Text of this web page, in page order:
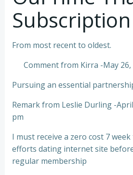
Subscription
From most recent to oldest.
Comment from Kirra -May 26,
Pursuing an essential
Remark from Leslie Durling -
pm
I must receive a zero cost 7
efforts dating internet site
regular membership